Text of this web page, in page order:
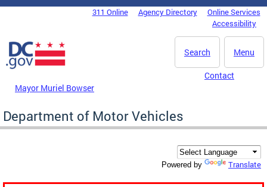
Skip to main content
DC Agency Top Menu311 Online Agency Directory
Online Services
Accessibility
Menu
Search
Mayor Muriel Bowser
Contact
Department of Motor Vehicles
Powered by Translate